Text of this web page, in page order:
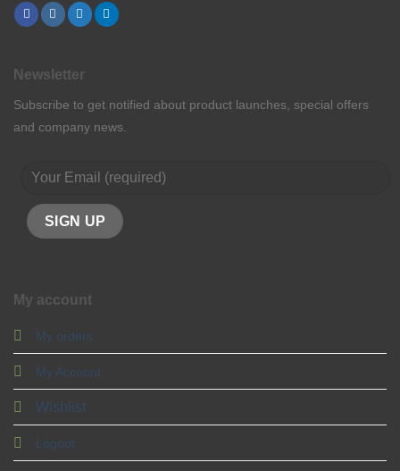
My account
My orders
My Account
Wishlist
Logout
Newsletter
Subscribe to get notified about product launches, special offers
and company news.